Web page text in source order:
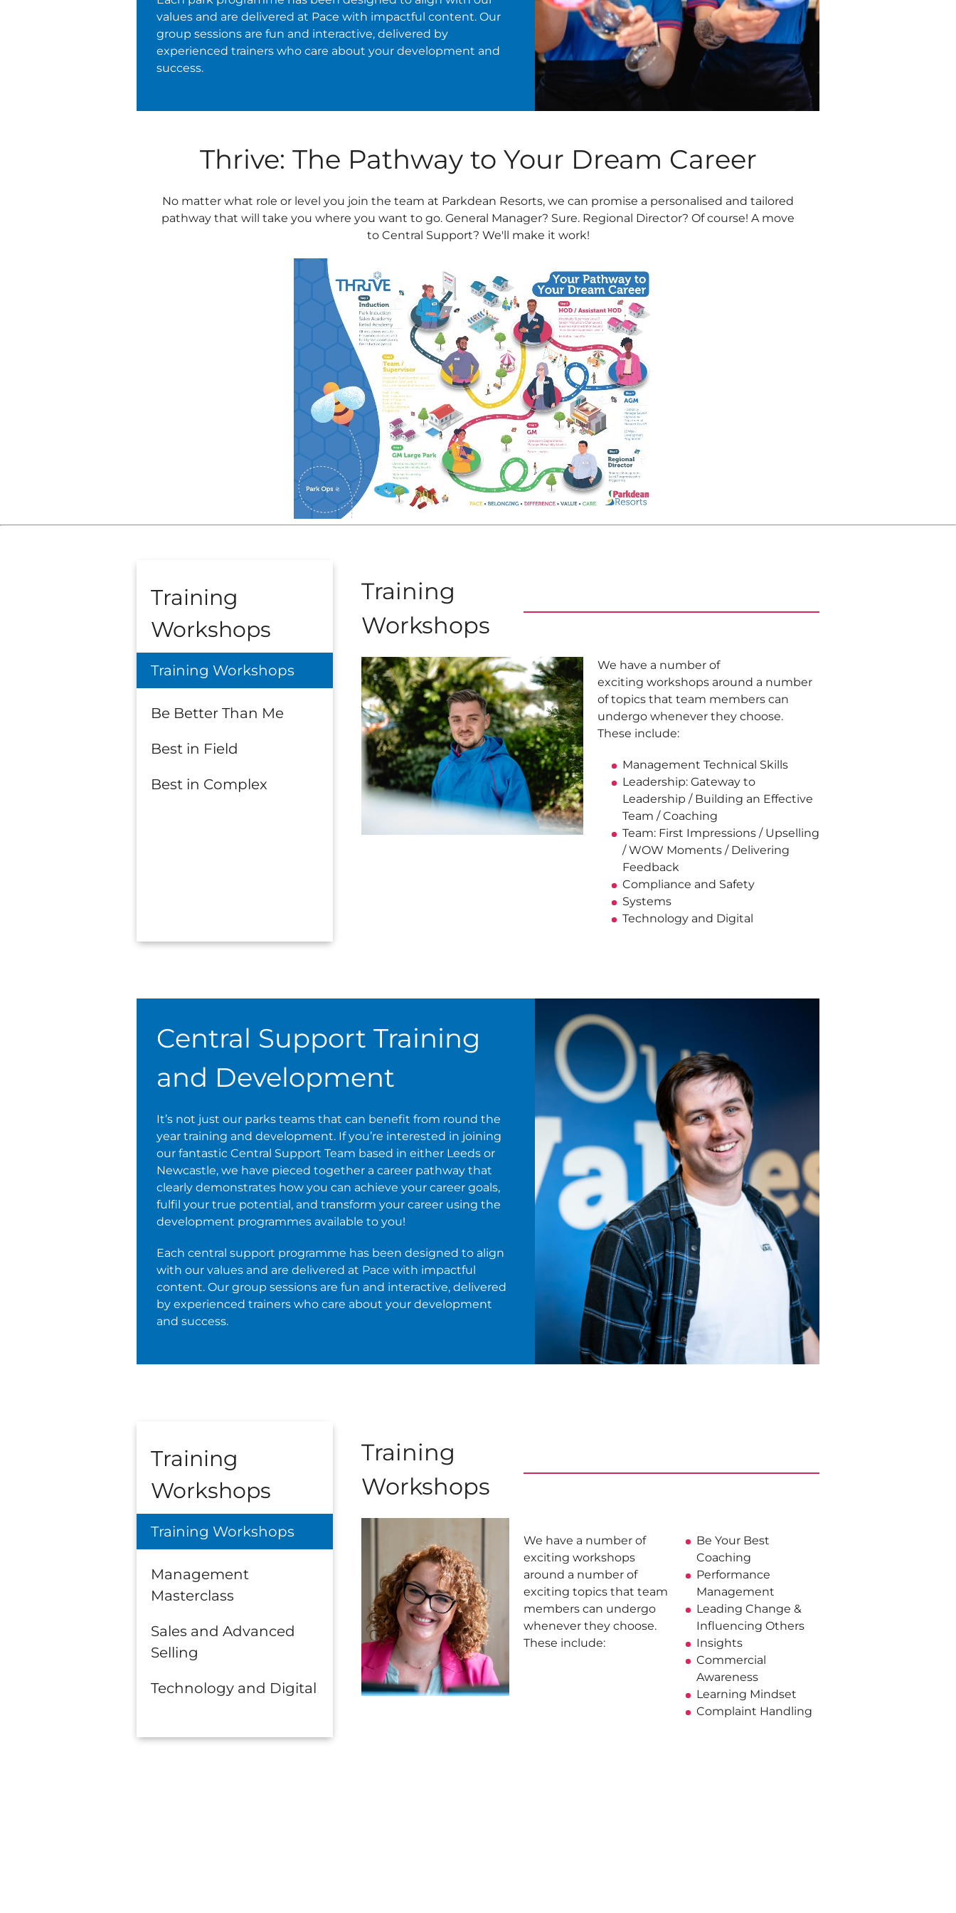
values and are delivered at Pace with impactful content. Our
group sessions are fun and interactive, delivered by
experienced trainers who care about your development and
success.
Thrive: The Pathway to Your Dream Career
No matter what role or level you join the team at Parkdean Resorts, we can promise a personalised and tailored
pathway that will take you where you want to go. General Manager? Sure. Regional Director? Of course! A move
to Central Support? We'll make it work!
Training
Workshops
Training Workshops
Be Better Than Me
Best in Field
Best in Complex
Training
Workshops
We have a number of
exciting workshops around a number
of topics that team members can
undergo whenever they choose.
These include:
Management Technical Skills
Leadership: Gateway to
Leadership / Building an Effective
Team / Coaching
Team: First Impressions / Upselling
/ WOW Moments / Delivering
Feedback
Compliance and Safety
Systems
Technology and Digital
Central Support Training
and Development
It’s not just our parks teams that can benefit from round the
year training and development. If you’re interested in joining
our fantastic Central Support Team based in either Leeds or
Newcastle, we have pieced together a career pathway that
clearly demonstrates how you can achieve your career goals,
fulfil your true potential, and transform your career using the
development programmes available to you!
Each central support programme has been designed to align
with our values and are delivered at Pace with impactful
content. Our group sessions are fun and interactive, delivered
by experienced trainers who care about your development
and success.
Training
Workshops
Training Workshops
Management
Masterclass
Sales and Advanced
Selling
Technology and Digital
Training
Workshops
We have a number of
exciting workshops
around a number of
exciting topics that team
members can undergo
whenever they choose.
These include:
Be Your Best
Coaching
Performance
Management
Leading Change &
Influencing Others
Insights
Commercial
Awareness
Learning Mindset
Complaint Handling